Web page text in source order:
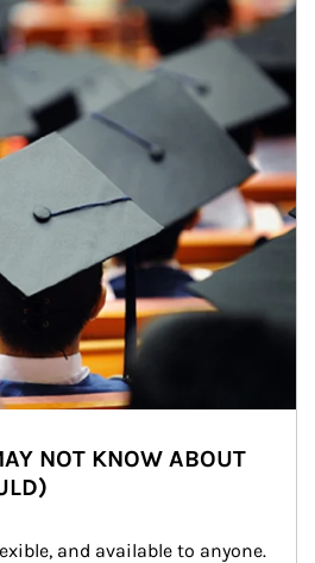
NOT KNOW ABOUT
and available to anyone.